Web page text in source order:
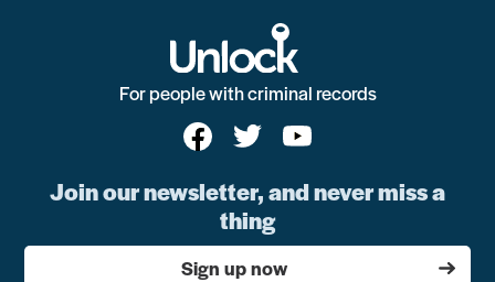
For people with criminal records
Join our newsletter, and never miss a
thing
Sign up now